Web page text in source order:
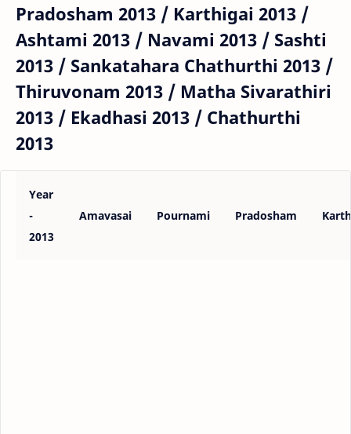
Pradosham 2013 / Karthigai 2013 /
Ashtami 2013 / Navami 2013 / Sashti
2013 / Sankatahara Chathurthi 2013 /
Thiruvonam 2013 / Matha Sivarathiri
2013 / Ekadhasi 2013 / Chathurthi
2013
Year
-
2013
Amavasai Pournami Pradosham